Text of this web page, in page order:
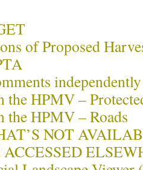
of Proposed
the HPMV –
the HPMV – Roads
NOT